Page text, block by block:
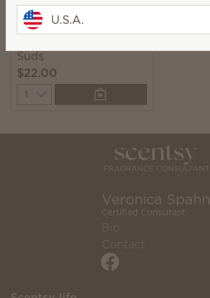
Clothesline Scentsy
Suds
$22.00
Quantity
Veronica Spahn
Certified Consultant
Bio
Contact
U.S.A.